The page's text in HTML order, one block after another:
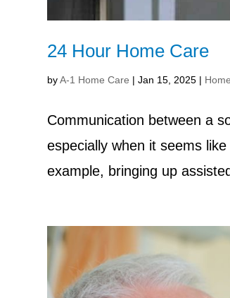
24 Hour Home Care
byA-1 Home Care |Jan 15, 2025 |
Communication between a
especially when it seems
example, bringing up